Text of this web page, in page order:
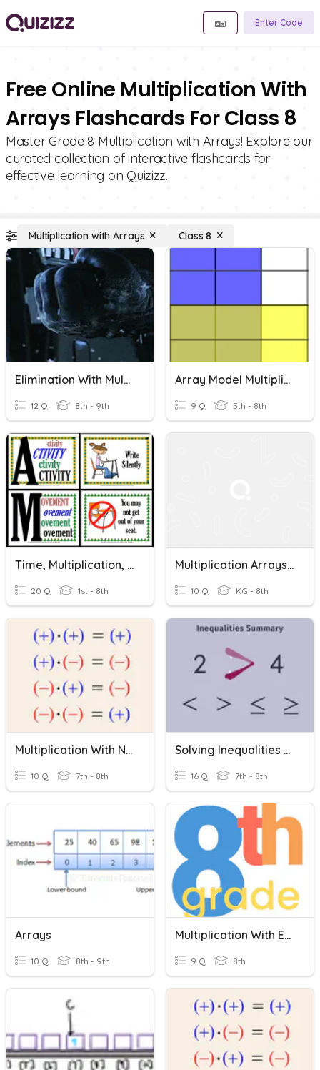
Enter Code
Free Online Multiplication With
Arrays Flashcards For Class 8
Master Grade 8 Multiplication with Arrays! Explore our
curated collection of interactive flashcards for
effective learning on Quizizz.
Multiplication with Arrays Class 8
Elimination With Multiplication
12 Q 8th - 9th
Array Model Multiplication
9 Q 5th - 8th
Time, Multiplication, & Division
20 Q 1st - 8th
Multiplication Arrays A
10 Q KG - 8th
Multiplication With Negative Numbers
10 Q 7th - 8th
Solving Inequalities With Multiplication And Division
16 Q 7th - 8th
Arrays
10 Q 8th - 9th
Multiplication With Exponents
9 Q 8th